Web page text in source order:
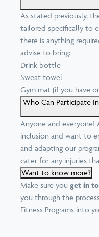
As stated previously,
tailored specifically to
there is anything
advise to bring:
Drink bottle
Sweat towel
Gym mat (if you have
Who Can Participate
Anyone and everyone!
inclusion and want to
and adapting our
cater for any injuries
Want to know more?
Make sure you get in
you through the
Fitness Programs into